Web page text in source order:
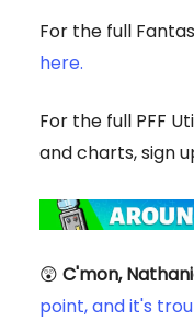
For the full
here.
For the full PFF
and charts, sign
😲 C'mon,
point, and it's